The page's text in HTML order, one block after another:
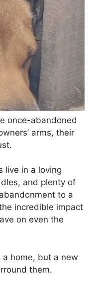
once-abandoned
arms, their
live in a loving
and plenty of
to a
incredible impact
on even the
home, but a new
them.